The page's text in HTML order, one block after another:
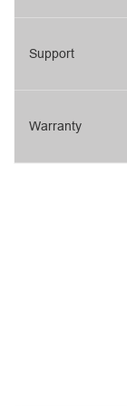
Support
Warranty